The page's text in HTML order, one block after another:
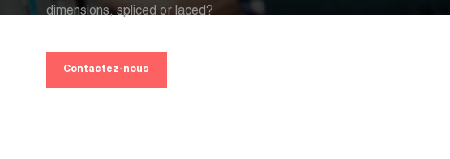
dimensions, spliced or laced?
Contactez-nous